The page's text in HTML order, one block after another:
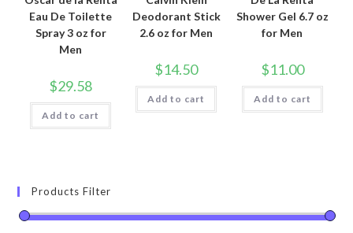
Eau De Toilette
Spray 3 oz for
Men
$29.58
Add to cart
Deodorant Stick
2.6 oz for Men
$14.50
Add to cart
Shower Gel 6.7 oz
for Men
$11.00
Add to cart
Products Filter